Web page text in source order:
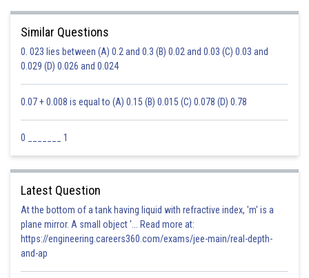
Similar Questions
0. 023 lies between (A) 0.2 and 0.3 (B) 0.02 and 0.03 (C) 0.03 and
0.029 (D) 0.026 and 0.024
0.07 + 0.008 is equal to (A) 0.15 (B) 0.015 (C) 0.078 (D) 0.78
0 _______ 1
Latest Question
At the bottom of a tank having liquid with refractive index, 'm' is a
plane mirror. A small object '... Read more at:
https://engineering.careers360.com/exams/jee-main/real-depth-
and-ap